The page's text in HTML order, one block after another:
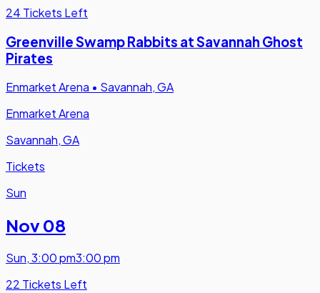
24 Tickets Left
Greenville Swamp Rabbits at Savannah Ghost
Pirates
Enmarket Arena • Savannah, GA
Enmarket Arena
Savannah, GA
Tickets
Sun
Nov 08
Sun,3:00 pm3:00 pm
22 Tickets Left